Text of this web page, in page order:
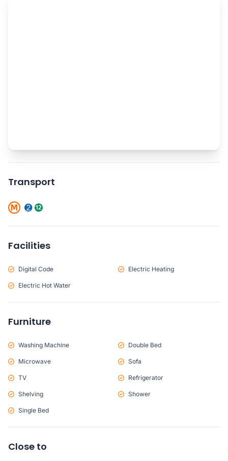
Transport
Facilities
Digital Code Electric Heating
Electric Hot Water
Furniture
Washing Machine Double Bed
Microwave Sofa
TV Refrigerator
Shelving Shower
Single Bed
Close to